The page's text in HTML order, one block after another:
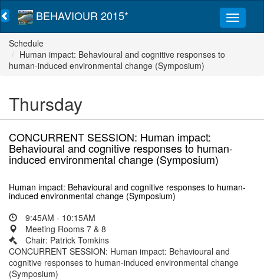
BEHAVIOUR 2015*
Schedule
Human impact: Behavioural and cognitive responses to
human-induced environmental change (Symposium)
Thursday
CONCURRENT SESSION: Human impact:
Behavioural and cognitive responses to human-
induced environmental change (Symposium)
Human impact: Behavioural and cognitive responses to human-
induced environmental change (Symposium)
9:45AM - 10:15AM
Meeting Rooms 7 & 8
Chair: Patrick Tomkins
CONCURRENT SESSION: Human impact: Behavioural and
cognitive responses to human-induced environmental change
(Symposium)